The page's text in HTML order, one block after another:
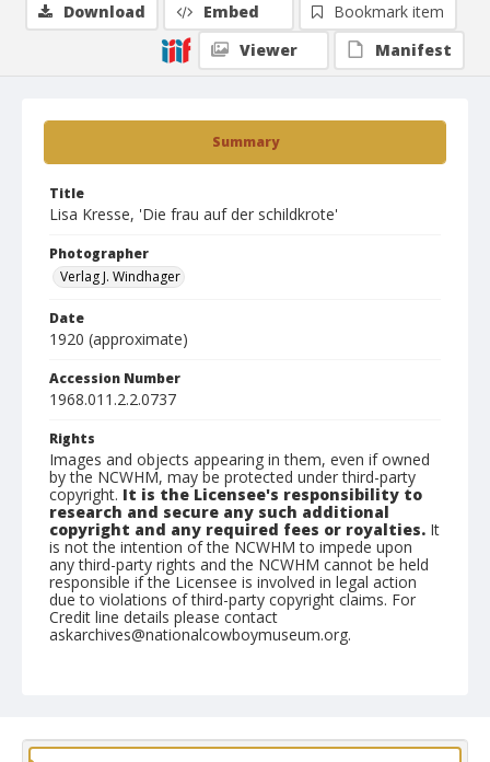
Summary
Title
Lisa Kresse, 'Die frau auf der schildkrote'
Photographer
Verlag J. Windhager
Date
1920 (approximate)
Accession Number
1968.011.2.2.0737
Rights
Images and objects appearing in them, even if owned
by the NCWHM, may be protected under third-party
copyright. It is the Licensee's responsibility to
research and secure any such additional
copyright and any required fees or royalties. It
is not the intention of the NCWHM to impede upon
any third-party rights and the NCWHM cannot be held
responsible if the Licensee is involved in legal action
due to violations of third-party copyright claims. For
Credit line details please contact
askarchives@nationalcowboymuseum.org.
Format
Download Embed
Bookmark item
Viewer
Manifest